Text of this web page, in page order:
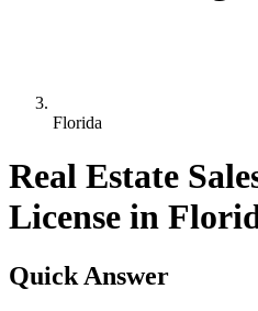
Florida
Real Estate
License in
Quick Answer